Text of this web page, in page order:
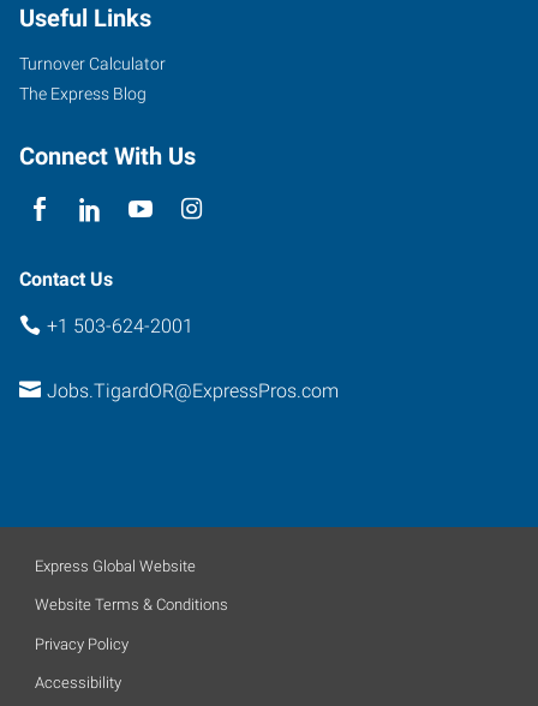
Useful Links
Turnover Calculator
The Express Blog
Connect With Us
Contact Us
+1 503-624-2001
Jobs.TigardOR@ExpressPros.com
Express Global Website
Website Terms & Conditions
Privacy Policy
Accessibility